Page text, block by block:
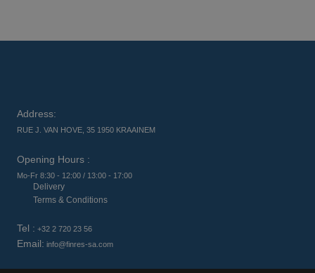
Address:
RUE J. VAN HOVE, 35 1950 KRAAINEM
Opening Hours :
Mo-Fr 8:30 - 12:00 / 13:00 - 17:00
Delivery
Terms & Conditions
Tel : +32 2 720 23 56
Email: info@finres-sa.com